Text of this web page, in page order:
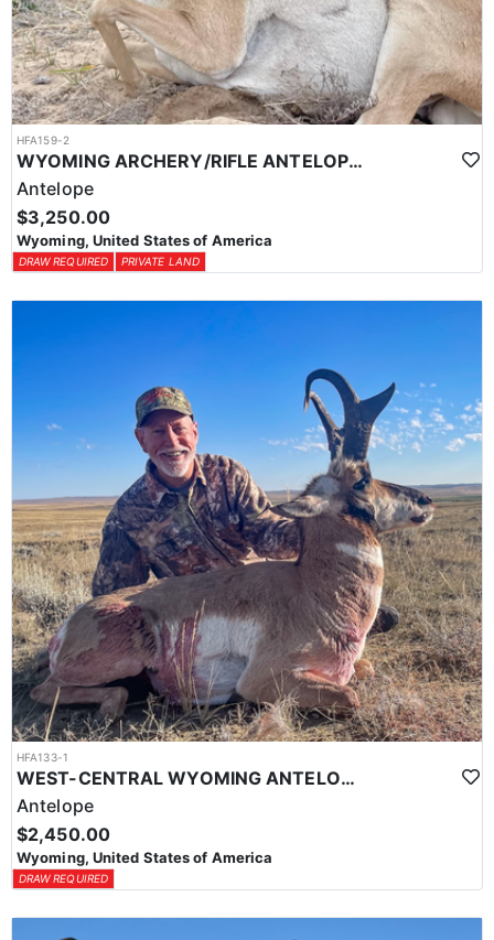
HFA159-2
WYOMING ARCHERY/RIFLE ANTELOPE HUNTS
Antelope
$3,250.00
Wyoming, United States of America
DRAW REQUIRED PRIVATE LAND
HFA133-1
WEST-CENTRAL WYOMING ANTELOPE HUNTS
Antelope
$2,450.00
Wyoming, United States of America
DRAW REQUIRED